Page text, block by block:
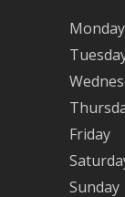
Monday
Friday
Sunday